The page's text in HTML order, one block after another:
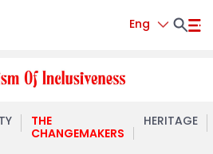
Eng
THE
CHANGEMAKERS
HERITAGE